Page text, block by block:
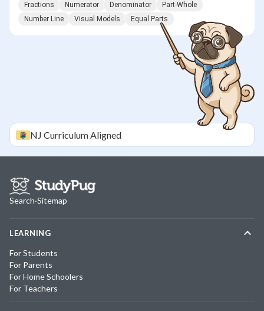
Fractions Numerator Denominator
Part-Whole
Number Line
Visual Models Equal Parts
NJ Curriculum Aligned
Search·Sitemap
LEARNING
For Students
For Parents
For Home Schoolers
For Teachers